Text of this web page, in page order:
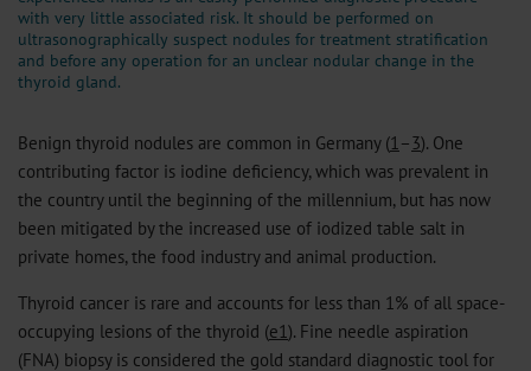
with very little associated risk. It should be performed on
ultrasonographically suspect nodules for treatment stratification
and before any operation for an unclear nodular change in the
thyroid gland.
Benign thyroid nodules are common in Germany (1 –3). One
contributing factor is iodine deficiency, which was prevalent in
the country until the beginning of the millennium, but has now
been mitigated by the increased use of iodized table salt in
private homes, the food industry and animal production.
Thyroid cancer is rare and accounts for less than 1% of all space-
occupying lesions of the thyroid (e1). Fine needle aspiration
(FNA) biopsy is considered the gold standard diagnostic tool for